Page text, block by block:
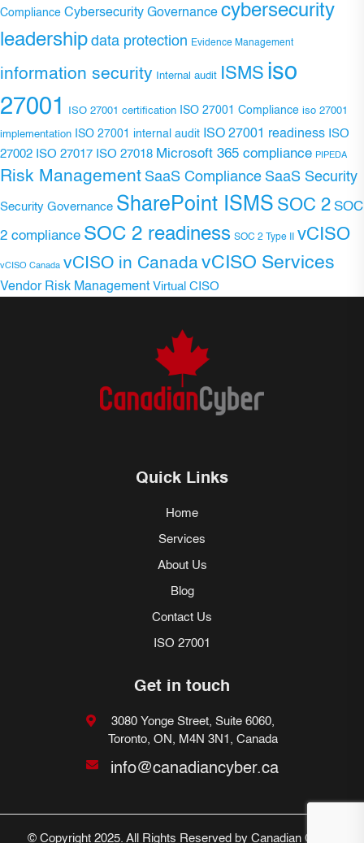
Compliance Cybersecurity Governance cybersecurity
leadership data protection Evidence Management
information security Internal audit ISMS iso
27001
ISO 27001 certification ISO 27001 Compliance iso 27001
implementation ISO 27001 internal audit ISO 27001 readiness ISO
27002 ISO 27017 ISO 27018 Microsoft 365 compliance PIPEDA
Risk Management SaaS Compliance SaaS Security
Security Governance SharePoint ISMS SOC 2 SOC
2 compliance SOC 2 readiness SOC 2 Type II vCISO
vCISO Canada vCISO in CanadavCISO Services
Vendor Risk Management Virtual CISO
Quick Links
Home
Services
About Us
Blog
Contact Us
ISO 27001
Get in touch
3080 Yonge Street, Suite 6060,
Toronto, ON, M4N 3N1, Canada
info@canadiancyber.ca
© Copyright 2025. All Rights Reserved by Canadian Cyber